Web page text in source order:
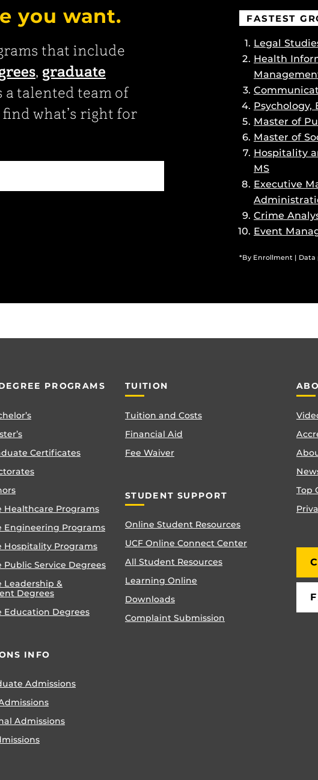
you want.
that include
, graduate
a talented team of
what’s right for
FASTEST
Legal
Health
Psychology,
Master of
Master of
Hospitality
MS
Executive
Crime
Event
*By Enrollment | Data
PROGRAMS
Certificates
Healthcare Programs
Engineering Programs
Hospitality Programs
Public Service Degrees
Leadership &
Degrees
Education Degrees
INFO
Admissions
Admissions
TUITION
Tuition and Costs
Financial Aid
Fee Waiver
STUDENT SUPPORT
Online Student Resources
UCF Online Connect Center
All Student Resources
Learning Online
Downloads
Complaint Submission
Top